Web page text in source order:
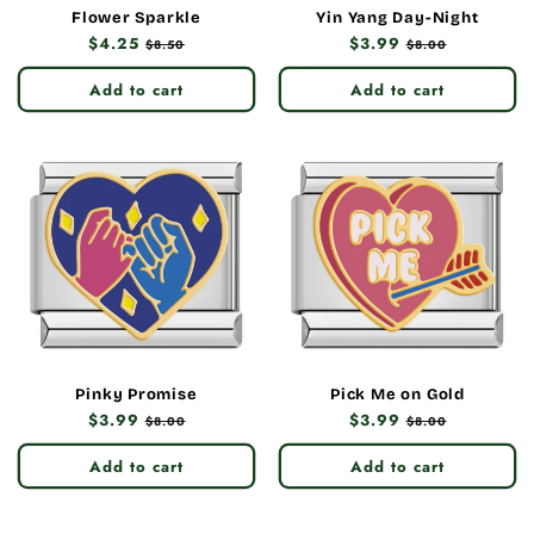
Flower Sparkle
Regular
price
$4.25 Sale
price
$8.50
Add to cart
Yin Yang Day-Night
Regular
price
$3.99 Sale
price
$8.00
Add to cart
Pinky Promise
Regular
price
$3.99 Sale
price
$8.00
Add to cart
Pick Me on Gold
Regular
price
$3.99 Sale
price
$8.00
Add to cart